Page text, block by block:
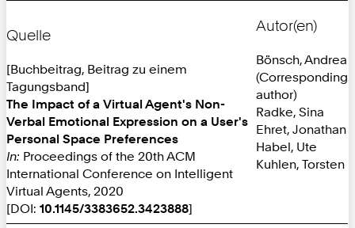
Quelle
[Buchbeitrag, Beitrag zu einem
Tagungsband]
The Impact of a Virtual Agent's Non-
Verbal Emotional Expression on a User's
Personal Space Preferences
In: Proceedings of the 20th ACM
International Conference on Intelligent
Virtual Agents, 2020
[DOI: 10.1145/3383652.3423888]
Autor(en)
Bönsch, Andrea
(Corresponding
author)
Radke, Sina
Ehret, Jonathan
Habel, Ute
Kuhlen, Torsten